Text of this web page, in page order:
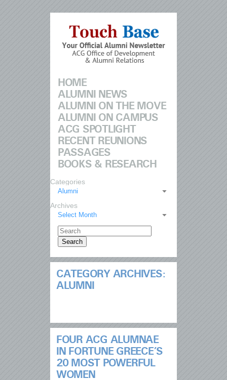
HOME
ALUMNI NEWS
ALUMNI ON THE MOVE
ALUMNI ON CAMPUS
ACG SPOTLIGHT
RECENT REUNIONS
PASSAGES
BOOKS & RESEARCH
Categories
Alumni
Archives
Select Month
CATEGORY ARCHIVES:
ALUMNI
FOUR ACG ALUMNAE
IN FORTUNE GREECE’S
20 MOST POWERFUL
WOMEN